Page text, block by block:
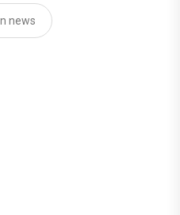
news